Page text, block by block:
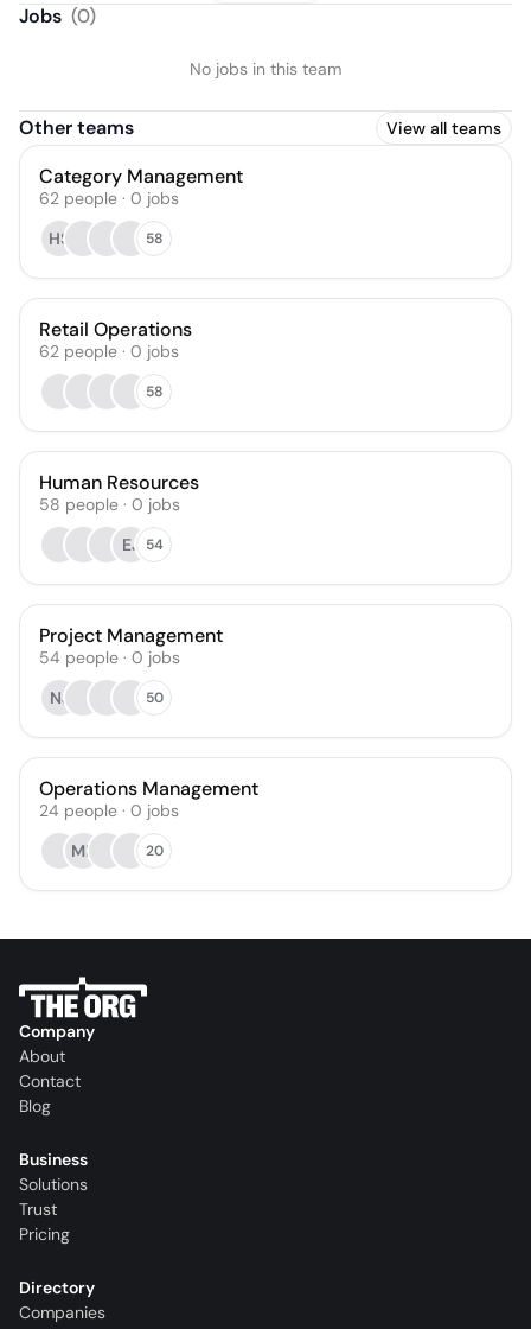
Jobs (0)
No jobs in this team
Other teams View all teams
Category Management
62 people · 0 jobs
HS
58
Retail Operations
62 people · 0 jobs
58
Human Resources
58 people · 0 jobs
EJ 54
Project Management
54 people · 0 jobs
NJ
50
Operations Management
24 people · 0 jobs
MK
20
Company
About
Contact
Blog
Business
Solutions
Trust
Pricing
Directory
Companies